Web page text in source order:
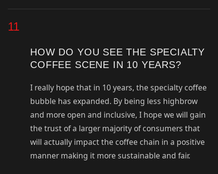
11
HOW DO YOU SEE THE SPECIALTY
COFFEE SCENE IN 10 YEARS?
I really hope that in 10 years, the specialty coffee
bubble has expanded. By being less highbrow
and more open and inclusive, I hope we will gain
the trust of a larger majority of consumers that
will actually impact the coffee chain in a positive
manner making it more sustainable and fair.